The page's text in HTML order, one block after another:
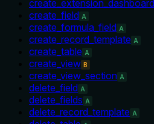
create_extension_dashboard
create_field A
create_formula_field A
create_record_template A
create_table A
create_view B
create_view_section A
delete_field A
delete_fields A
delete_record_template A